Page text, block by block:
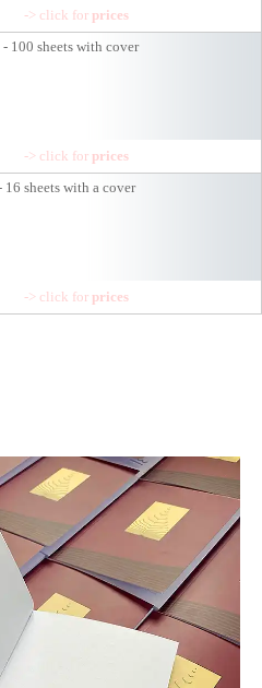
-> click for prices
100 sheets with cover
-> click for prices
sheets with a cover
-> click for prices